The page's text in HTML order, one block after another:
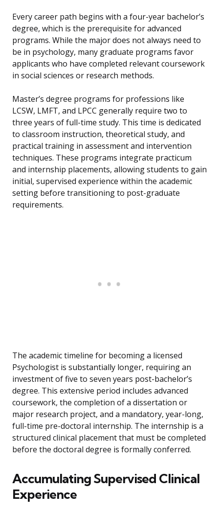
Every career path begins with a four-year bachelor’s
degree, which is the prerequisite for advanced
programs. While the major does not always need to
be in psychology, many graduate programs favor
applicants who have completed relevant coursework
in social sciences or research methods.
Master’s degree programs for professions like
LCSW, LMFT, and LPCC generally require two to
three years of full-time study. This time is dedicated
to classroom instruction, theoretical study, and
practical training in assessment and intervention
techniques. These programs integrate practicum
and internship placements, allowing students to gain
initial, supervised experience within the academic
setting before transitioning to post-graduate
requirements.
The academic timeline for becoming a licensed
Psychologist is substantially longer, requiring an
investment of five to seven years post-bachelor’s
degree. This extensive period includes advanced
coursework, the completion of a dissertation or
major research project, and a mandatory, year-long,
full-time pre-doctoral internship. The internship is a
structured clinical placement that must be completed
before the doctoral degree is formally conferred.
Accumulating Supervised Clinical
Experience